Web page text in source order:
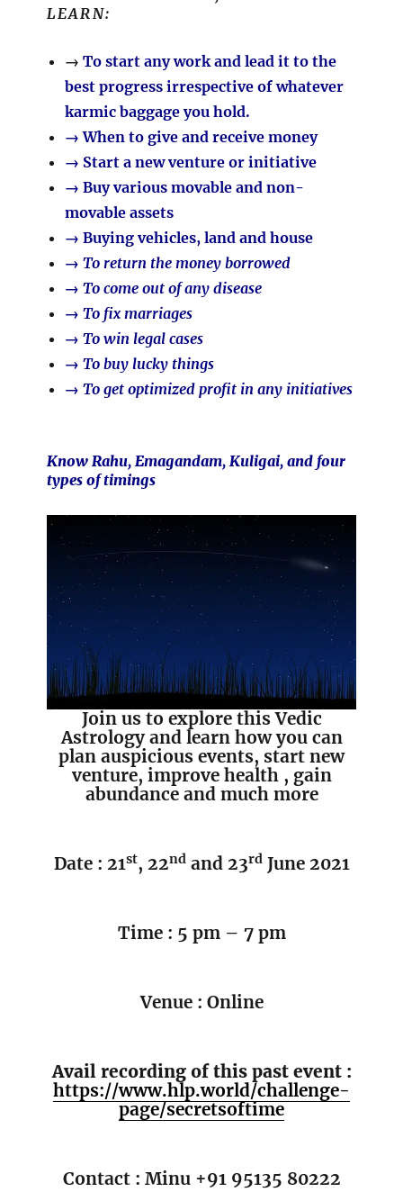
LEARN:
→ To start any work and lead it to the
best progress irrespective of whatever
karmic baggage you hold.
→ When to give and receive money
→ Start a new venture or initiative
→ Buy various movable and non-
movable assets
→ Buying vehicles, land and house
→ To return the money borrowed
→ To come out of any disease
→ To fix marriages
→ To win legal cases
→ To buy lucky things
→ To get optimized profit in any initiatives
Know Rahu, Emagandam, Kuligai, and four
types of timings
Join us to explore this Vedic
Astrology and learn how you can
plan auspicious events, start new
venture, improve health , gain
abundance and much more
Date : 21st, 22ndand 23rd June 2021
Time : 5 pm – 7 pm
Venue : Online
Avail recording of this past event :
https://www.hlp.world/challenge-
page/secretsoftime
Contact : Minu +91 95135 80222